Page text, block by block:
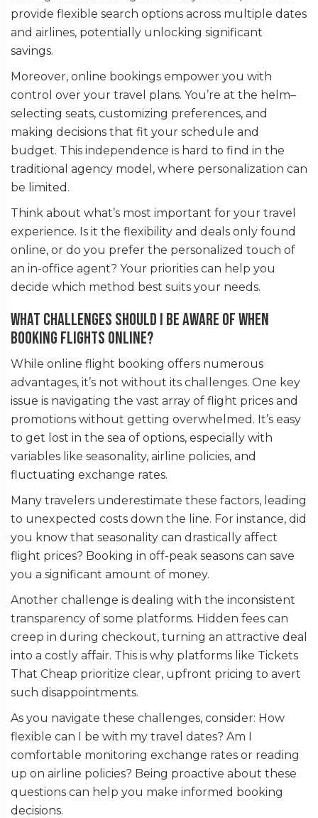
provide flexible search options across multiple dates
and airlines, potentially unlocking significant
savings.
Moreover, online bookings empower you with
control over your travel plans. You’re at the helm–
selecting seats, customizing preferences, and
making decisions that fit your schedule and
budget. This independence is hard to find in the
traditional agency model, where personalization can
be limited.
Think about what’s most important for your travel
experience. Is it the flexibility and deals only found
online, or do you prefer the personalized touch of
an in-office agent? Your priorities can help you
decide which method best suits your needs.
What challenges should I be aware of when
booking flights online?
While online flight booking offers numerous
advantages, it’s not without its challenges. One key
issue is navigating the vast array of flight prices and
promotions without getting overwhelmed. It’s easy
to get lost in the sea of options, especially with
variables like seasonality, airline policies, and
fluctuating exchange rates.
Many travelers underestimate these factors, leading
to unexpected costs down the line. For instance, did
you know that seasonality can drastically affect
flight prices? Booking in off-peak seasons can save
you a significant amount of money.
Another challenge is dealing with the inconsistent
transparency of some platforms. Hidden fees can
creep in during checkout, turning an attractive deal
into a costly affair. This is why platforms like Tickets
That Cheap prioritize clear, upfront pricing to avert
such disappointments.
As you navigate these challenges, consider: How
flexible can I be with my travel dates? Am I
comfortable monitoring exchange rates or reading
up on airline policies? Being proactive about these
questions can help you make informed booking
decisions.